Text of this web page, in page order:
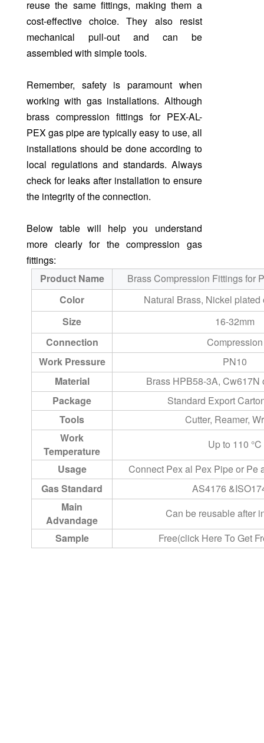
reuse the same fittings, making them a
cost-effective choice. They also resist
mechanical pull-out and can be
assembled with simple tools.
Remember, safety is paramount when
working with gas installations. Although
brass compression fittings for PEX-AL-
PEX gas pipe are typically easy to use, all
installations should be done according to
local regulations and standards. Always
check for leaks after installation to ensure
the integrity of the connection.
Below table will help you understand
more clearly for the compression gas
fittings:
Product Name
Brass Compression Fittings for
Color
Natural Brass, Nickel
Size
16-32mm
Connection
Compression
Work Pressure
PN10
Material
Brass HPB58-3A, Cw617N
Package
Standard Export
Tools
Cutter, Reamer,
Work
Temperature
Up to 110 °C
Usage
Connect Pex al Pex Pipe or Pe
Gas Standard
AS4176
Main
Advandage
Can be reusable after
Sample
Free(click Here To Get